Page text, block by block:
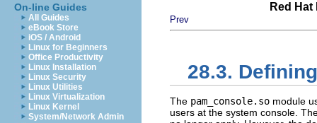
On-line Guides
All Guides
eBook Store
iOS / Android
Linux for Beginners
Office Productivity
Linux Installation
Linux Security
Linux Utilities
Linux Virtualization
Linux Kernel
System/Network Admin
Red
Prev
28.3.
The pam_console.so module
users at the system console.